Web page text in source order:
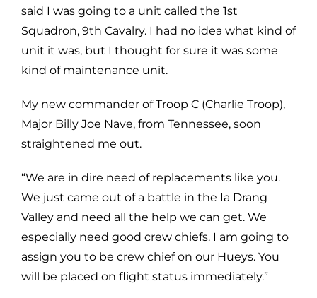
said I was going to a unit called the 1st
Squadron, 9th Cavalry. I had no idea what kind of
unit it was, but I thought for sure it was some
kind of maintenance unit.
My new commander of Troop C (Charlie Troop),
Major Billy Joe Nave, from Tennessee, soon
straightened me out.
“We are in dire need of replacements like you.
We just came out of a battle in the Ia Drang
Valley and need all the help we can get. We
especially need good crew chiefs. I am going to
assign you to be crew chief on our Hueys. You
will be placed on flight status immediately.”